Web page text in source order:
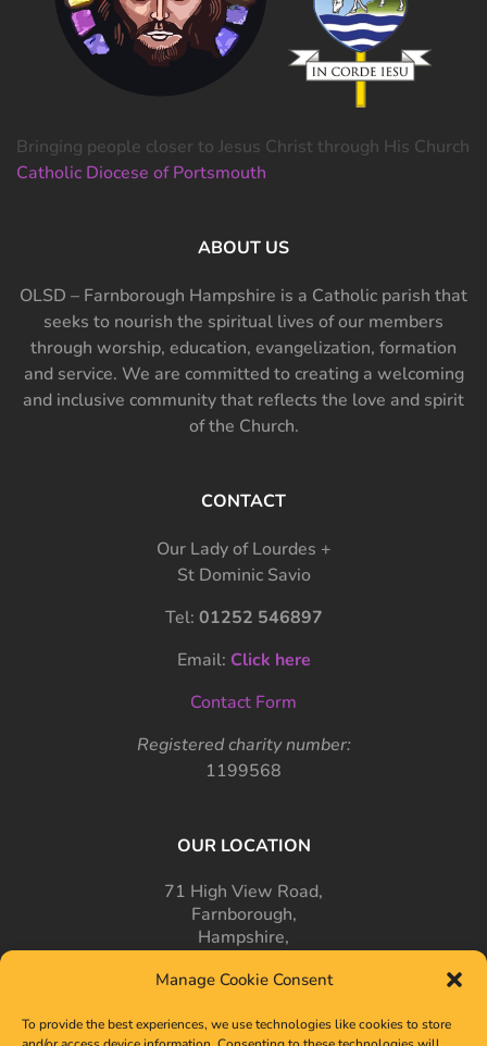
Manage Cookie Consent
To provide the best experiences, we use technologies like cookies to store
Bringing people closer to Jesus Christ through His Church
Catholic Diocese of Portsmouth
ABOUT US
OLSD – Farnborough Hampshire is a Catholic parish that
seeks to nourish the spiritual lives of our members
through worship, education, evangelization, formation
and service. We are committed to creating a welcoming
and inclusive community that reflects the love and spirit
of the Church.
CONTACT
Our Lady of Lourdes +
St Dominic Savio
Tel: 01252 546897
Email: Click here
Contact Form
Registered charity number:
1199568
OUR LOCATION
71 High View Road,
Farnborough,
Hampshire,